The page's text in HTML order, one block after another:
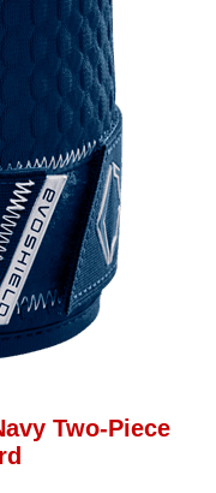
Two-Piece